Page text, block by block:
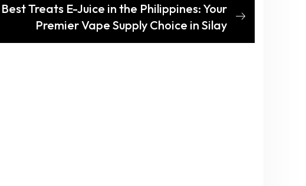
Treats E-Juice in the Philippines: Your
Premier Vape Supply Choice in Silay